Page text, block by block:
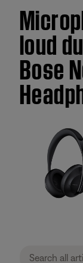
loud
Bose